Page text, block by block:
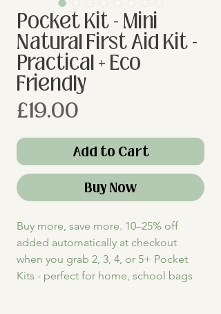
Pocket Kit - Mini
Natural First Aid Kit -
Practical + Eco
Friendly
£19.00
Add to Cart
Buy Now
Buy more, save more. 10–25% off
added automatically at checkout
when you grab 2, 3, 4, or 5+ Pocket
Kits - perfect for home, school bags